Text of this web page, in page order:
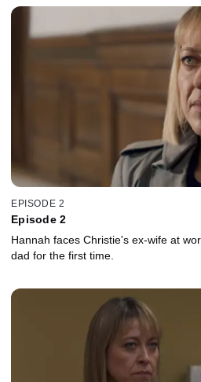
EPISODE 2
Episode 2
Hannah faces Christie's ex-wife at
dad for the first time.